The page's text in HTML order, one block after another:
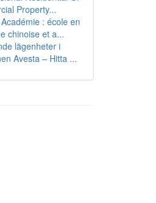
Property...
: école en
chinoise et a...
lägenheter i
Avesta – Hitta ...